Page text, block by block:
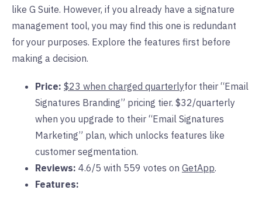
like G Suite. However, if you already have a signature
management tool, you may find this one is redundant
for your purposes. Explore the features first before
making a decision.
Price: $23 when charged quarterlyfor their “Email
Signatures Branding” pricing tier. $32/quarterly
when you upgrade to their “Email Signatures
Marketing” plan, which unlocks features like
customer segmentation.
Reviews: 4.6/5 with 559 votes on GetApp.
Features: